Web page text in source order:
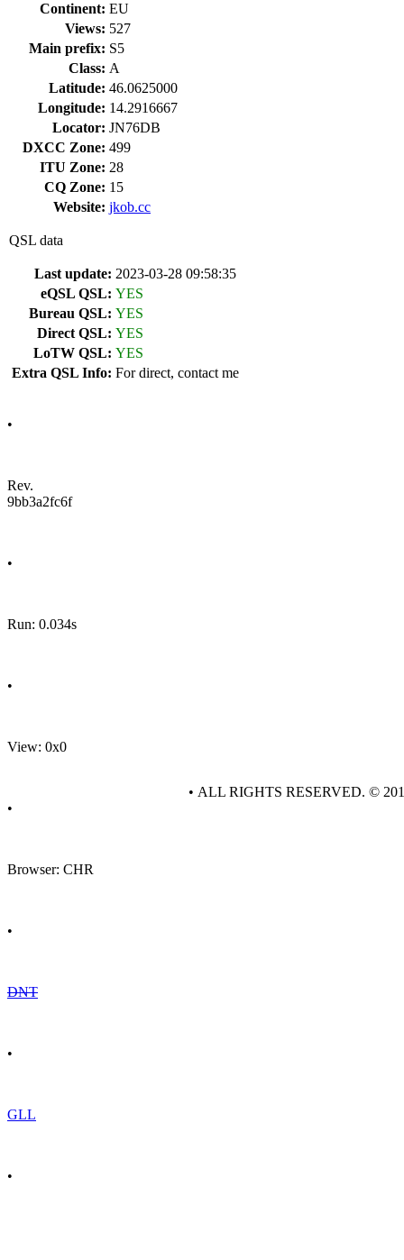
Continent: EU
Views: 527
Main prefix: S5
Class: A
Latitude: 46.0625000
Longitude: 14.2916667
Locator: JN76DB
DXCC Zone: 499
ITU Zone: 28
CQ Zone: 15
Website: jkob.cc
QSL data
Last update: 2023-03-28 09:58:35
eQSL QSL: YES
Bureau QSL: YES
Direct QSL: YES
LoTW QSL: YES
Extra QSL Info: For direct, contact me
•
Rev.
9bb3a2fc6f
•
Run: 0.034s
•
View: 0x0
•
Browser: CHR
•
DNT
•
GLL
•
• ALL RIGHTS RESERVED. ©